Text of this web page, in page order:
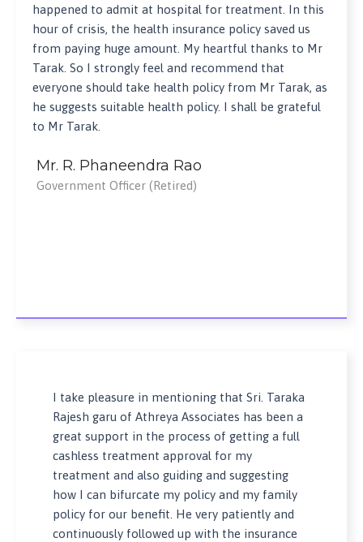
happened to admit at hospital for treatment. In this
hour of crisis, the health insurance policy saved us
from paying huge amount. My heartful thanks to Mr
Tarak. So I strongly feel and recommend that
everyone should take health policy from Mr Tarak, as
he suggests suitable health policy. I shall be grateful
to Mr Tarak.
Mr. R. Phaneendra Rao
Government Officer (Retired)
I take pleasure in mentioning that Sri. Taraka
Rajesh garu of Athreya Associates has been a
great support in the process of getting a full
cashless treatment approval for my
treatment and also guiding and suggesting
how I can bifurcate my policy and my family
policy for our benefit. He very patiently and
continuously followed up with the insurance